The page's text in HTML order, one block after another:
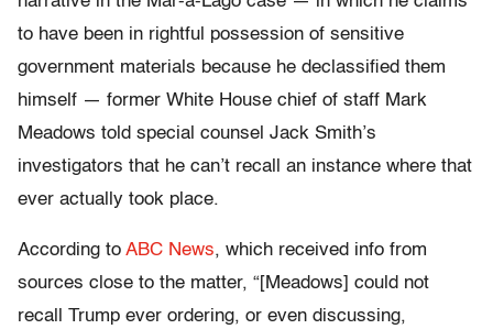
to have been in rightful possession of sensitive
government materials because he declassified them
himself — former White House chief of staff Mark
Meadows told special counsel Jack Smith’s
investigators that he can’t recall an instance where that
ever actually took place.
According to ABC News, which received info from
sources close to the matter, “[Meadows] could not
recall Trump ever ordering, or even discussing,